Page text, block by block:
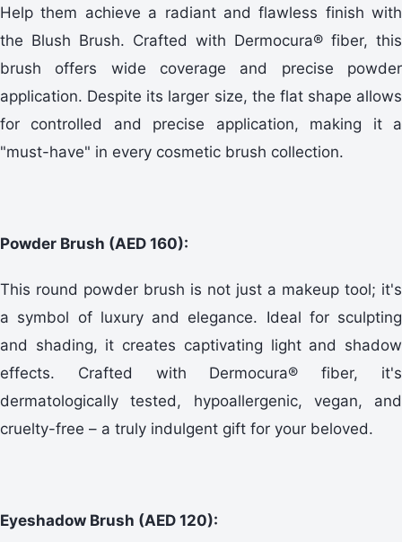
Help them achieve a radiant and flawless finish with
the Blush Brush. Crafted with Dermocura® fiber, this
brush offers wide coverage and precise powder
application. Despite its larger size, the flat shape allows
for controlled and precise application, making it a
"must-have" in every cosmetic brush collection.
Powder Brush (AED 160):
This round powder brush is not just a makeup tool; it's
a symbol of luxury and elegance. Ideal for sculpting
and shading, it creates captivating light and shadow
effects. Crafted with Dermocura® fiber, it's
dermatologically tested, hypoallergenic, vegan, and
cruelty-free – a truly indulgent gift for your beloved.
Eyeshadow Brush (AED 120):